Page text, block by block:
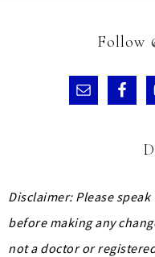
Follow
Disclaimer: Please
before making any
not a doctor or